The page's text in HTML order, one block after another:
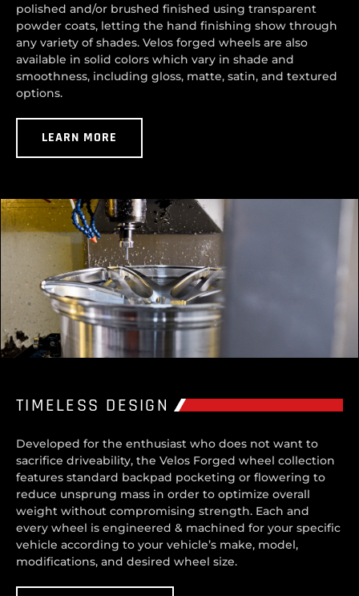
polished and/or brushed finished using transparent
powder coats, letting the hand finishing show through
any variety of shades. Velos forged wheels are also
available in solid colors which vary in shade and
smoothness, including gloss, matte, satin, and textured
options.
LEARN MORE
TIMELESS DESIGN
Developed for the enthusiast who does not want to
sacrifice driveability, the Velos Forged wheel collection
features standard backpad pocketing or flowering to
reduce unsprung mass in order to optimize overall
weight without compromising strength. Each and
every wheel is engineered & machined for your specific
vehicle according to your vehicle’s make, model,
modifications, and desired wheel size.